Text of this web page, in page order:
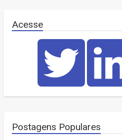
Acesse
Postagens Populares